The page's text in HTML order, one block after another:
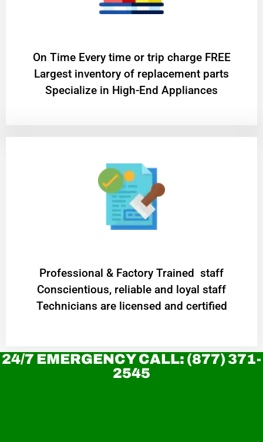
On Time Every time or trip charge FREE
Largest inventory of replacement parts
Specialize in High-End Appliances
Professional & Factory Trained staff
Conscientious, reliable and loyal staff
Technicians are licensed and certified
24/7 EMERGENCY CALL: (877) 371-
2545